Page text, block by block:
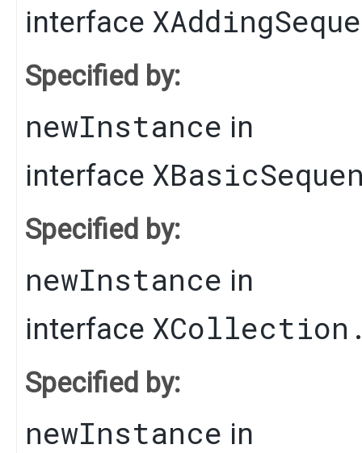
interface
Specified by:
newInstance in
interface
Specified by:
newInstance in
interface
Specified by:
newInstance in